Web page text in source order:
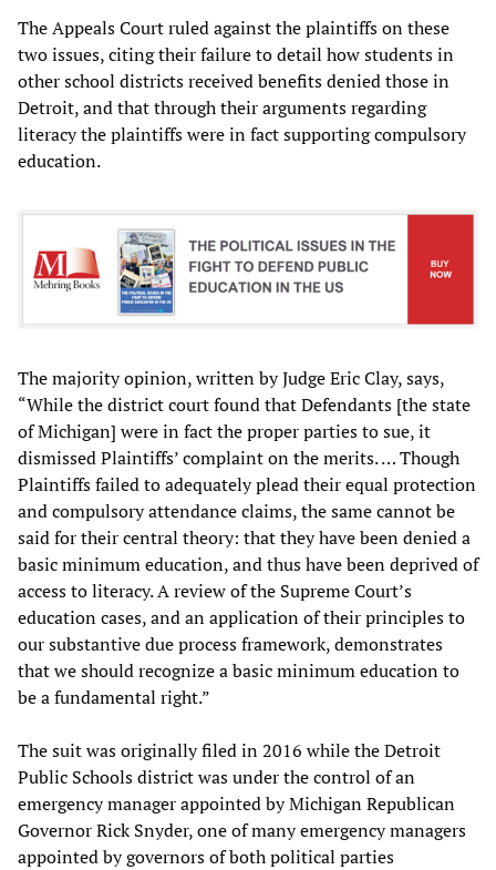
The Appeals Court ruled against the plaintiffs on these
two issues, citing their failure to detail how students in
other school districts received benefits denied those in
Detroit, and that through their arguments regarding
literacy the plaintiffs were in fact supporting compulsory
education.
The majority opinion, written by Judge Eric Clay, says,
“While the district court found that Defendants [the state
of Michigan] were in fact the proper parties to sue, it
dismissed Plaintiffs’ complaint on the merits. … Though
Plaintiffs failed to adequately plead their equal protection
and compulsory attendance claims, the same cannot be
said for their central theory: that they have been denied a
basic minimum education, and thus have been deprived of
access to literacy. A review of the Supreme Court’s
education cases, and an application of their principles to
our substantive due process framework, demonstrates
that we should recognize a basic minimum education to
be a fundamental right.”
The suit was originally filed in 2016 while the Detroit
Public Schools district was under the control of an
emergency manager appointed by Michigan Republican
Governor Rick Snyder, one of many emergency managers
appointed by governors of both political parties